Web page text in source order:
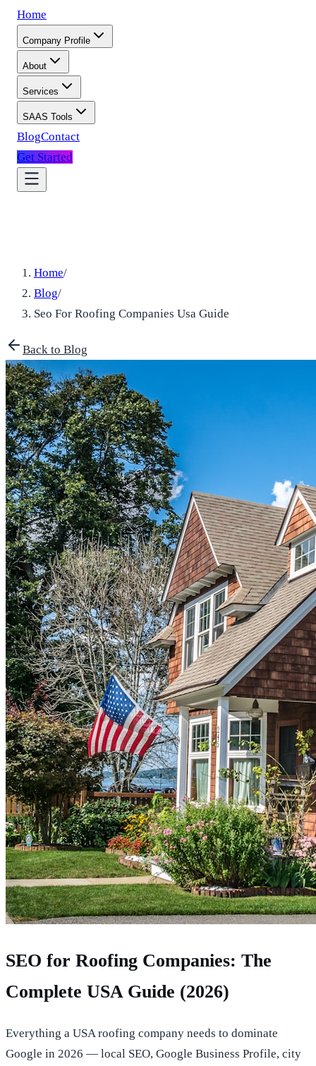
Home
Company Profile
About
Services
SAAS Tools
BlogContact
Get Started
Home/
Blog/
Seo For Roofing Companies Usa Guide
Back to Blog
SEO for Roofing Companies: The
Complete USA Guide (2026)
Everything a USA roofing company needs to dominate
Google in 2026 — local SEO, Google Business Profile, city